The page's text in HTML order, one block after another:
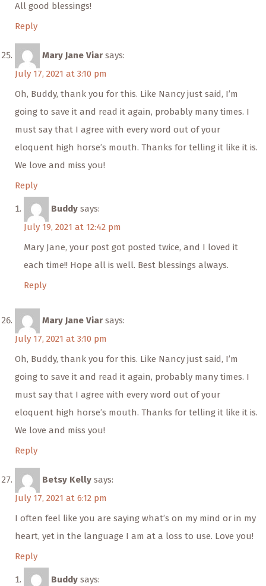
All good blessings!
Reply
Mary Jane Viar says:
July 17, 2021 at 3:10 pm
Oh, Buddy, thank you for this. Like Nancy just said, I’m
going to save it and read it again, probably many times. I
must say that I agree with every word out of your
eloquent high horse’s mouth. Thanks for telling it like it is.
We love and miss you!
Reply
Buddy says:
July 19, 2021 at 12:42 pm
Mary Jane, your post got posted twice, and I loved it
each time!! Hope all is well. Best blessings always.
Reply
Mary Jane Viar says:
July 17, 2021 at 3:10 pm
Oh, Buddy, thank you for this. Like Nancy just said, I’m
going to save it and read it again, probably many times. I
must say that I agree with every word out of your
eloquent high horse’s mouth. Thanks for telling it like it is.
We love and miss you!
Reply
Betsy Kelly says:
July 17, 2021 at 6:12 pm
I often feel like you are saying what’s on my mind or in my
heart, yet in the language I am at a loss to use. Love you!
Reply
Buddy says: